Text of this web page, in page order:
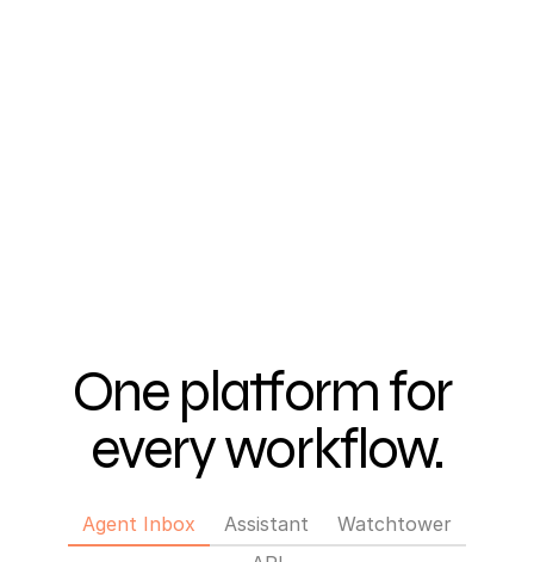
One platform for
every workflow.
Agent Inbox Assistant
Watchtower